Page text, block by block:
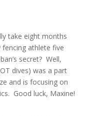
take eight months
athlete five
secret? Well,
dives) was a part
and is focusing on
Good luck, Maxine!